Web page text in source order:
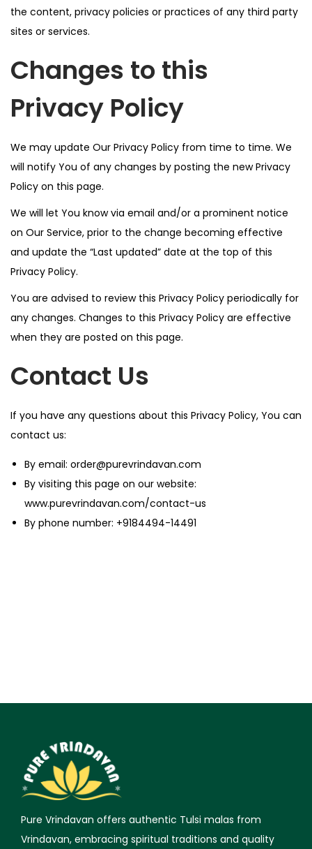
the content, privacy policies or practices of any third party
sites or services.
Changes to this
Privacy Policy
We may update Our Privacy Policy from time to time. We
will notify You of any changes by posting the new Privacy
Policy on this page.
We will let You know via email and/or a prominent notice
on Our Service, prior to the change becoming effective
and update the “Last updated” date at the top of this
Privacy Policy.
You are advised to review this Privacy Policy periodically for
any changes. Changes to this Privacy Policy are effective
when they are posted on this page.
Contact Us
If you have any questions about this Privacy Policy, You can
contact us:
By email: order@purevrindavan.com
By visiting this page on our website:
www.purevrindavan.com/contact-us
By phone number: +9184494-14491
Pure Vrindavan offers authentic Tulsi malas from
Vrindavan, embracing spiritual traditions and quality